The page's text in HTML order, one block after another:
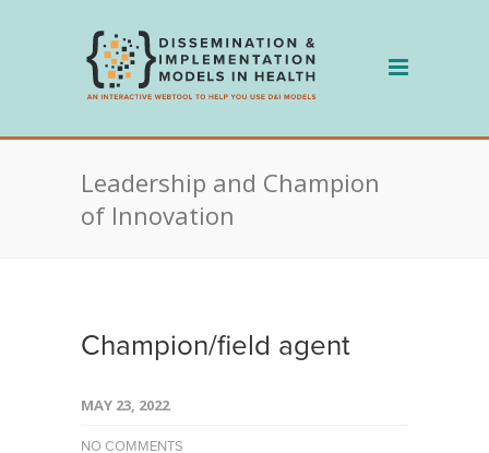
Leadership and Champion
of Innovation
Champion/field agent
MAY 23, 2022
NO COMMENTS